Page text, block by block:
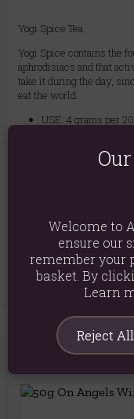
Yogi Spice Tea.
Yogi Spice contains the
aphrodisiacs and that
take it during the day,
eat the world.
USE: 4 grams per
root, cardamom
Product Code:5056422950299
Welcome to
ensure our
remember your
basket. By
Learn
Reject All